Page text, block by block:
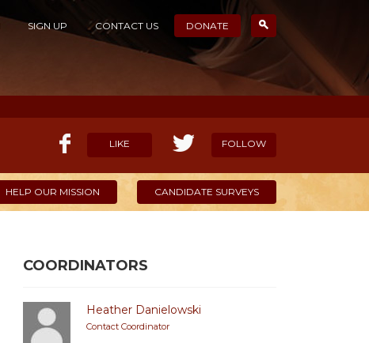
SIGN UP CONTACT US DONATE
LIKE FOLLOW
HELP OUR MISSION CANDIDATE SURVEYS
COORDINATORS
Heather Danielowski
Contact Coordinator